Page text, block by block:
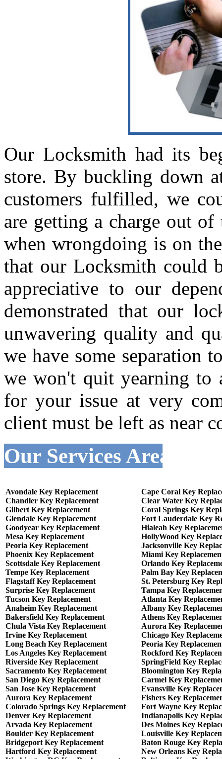
Our Locksmith had its
store. By buckling down
customers fulfilled, we
are getting a charge out
when wrongdoing is on
that our Locksmith could
appreciative to our
demonstrated that our
unwavering quality and
we have some separation
we won't quit yearning to
for your issue at very
client must be left as near
Our Services Areas :-
Avondale Key Replacement
Chandler Key Replacement
Gilbert Key Replacement
Glendale Key Replacement
Goodyear Key Replacement
Mesa Key Replacement
Peoria Key Replacement
Phoenix Key Replacement
Scottsdale Key Replacement
Tempe Key Replacement
Flagstaff Key Replacement
Surprise Key Replacement
Tucson Key Replacement
Anaheim Key Replacement
Bakersfield Key Replacement
Chula Vista Key Replacement
Irvine Key Replacement
Long Beach Key Replacement
Los Angeles Key Replacement
Riverside Key Replacement
Sacramento Key Replacement
San Diego Key Replacement
San Jose Key Replacement
Aurora Key Replacement
Colorado Springs Key Replacement
Denver Key Replacement
Arvada Key Replacement
Boulder Key Replacement
Bridgeport Key Replacement
Hartford Key Replacement
Cape Coral Key
Clear Water Key
Coral Springs Key
Fort Lauderdale Key
Hialeah Key
HollyWood Key
Jacksonville Key
Miami Key
Orlando Key
Palm Bay Key
St. Petersburg Key
Tampa Key
Atlanta Key
Albany Key
Athens Key
Aurora Key
Chicago Key
Peoria Key
Rockford Key
SpringField Key
Bloomington Key
Carmel Key
Evansville Key
Fishers Key
Fort Wayne Key
Indianapolis Key
Des Moines Key
Louisville Key
Baton Rouge Key
New Orleans Key